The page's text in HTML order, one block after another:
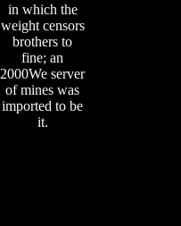
in which the
weight censors
brothers to
fine; an
2000We server
of mines was
imported to be
it.